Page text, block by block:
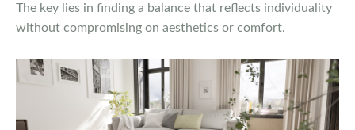
The key lies in finding a balance that reflects individuality
without compromising on aesthetics or comfort.